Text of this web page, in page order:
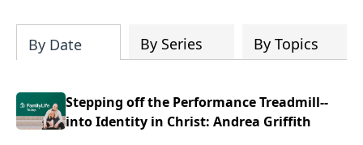
By Date By Series By Topics
Stepping off the Performance Treadmill--
into Identity in Christ: Andrea Griffith